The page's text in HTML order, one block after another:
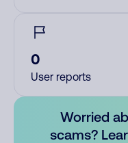
0
User reports
Worried
scams?